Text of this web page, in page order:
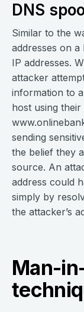
DNS
Similar to the
addresses on
IP addresses.
attacker
information to
host using
sending
the belief they
source. An
address could
simply by
the attacker’s
Man-